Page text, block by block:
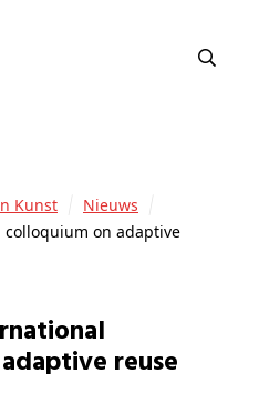
Kunst
Nieuws
on adaptive
reuse